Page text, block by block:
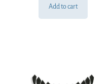
Add to cart